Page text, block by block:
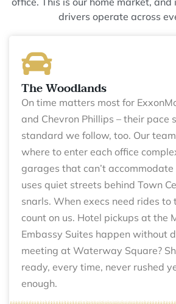
drivers operate across
The Woodlands
On time matters most for
and Chevron Phillips – their pace
standard we follow, too. Our
where to enter each office
garages that can’t
uses quiet streets behind Town
snarls. When execs need rides
count on us. Hotel pickups at the
Embassy Suites happen without
meeting at Waterway Square?
ready, every time, never rushed
enough.